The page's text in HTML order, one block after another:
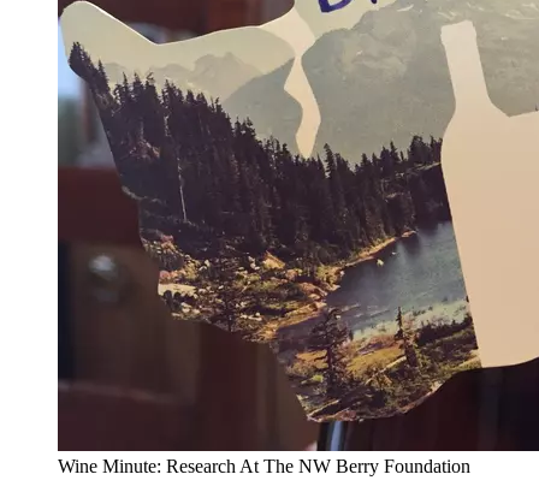
Wine Minute: Research At The NW Berry Foundation